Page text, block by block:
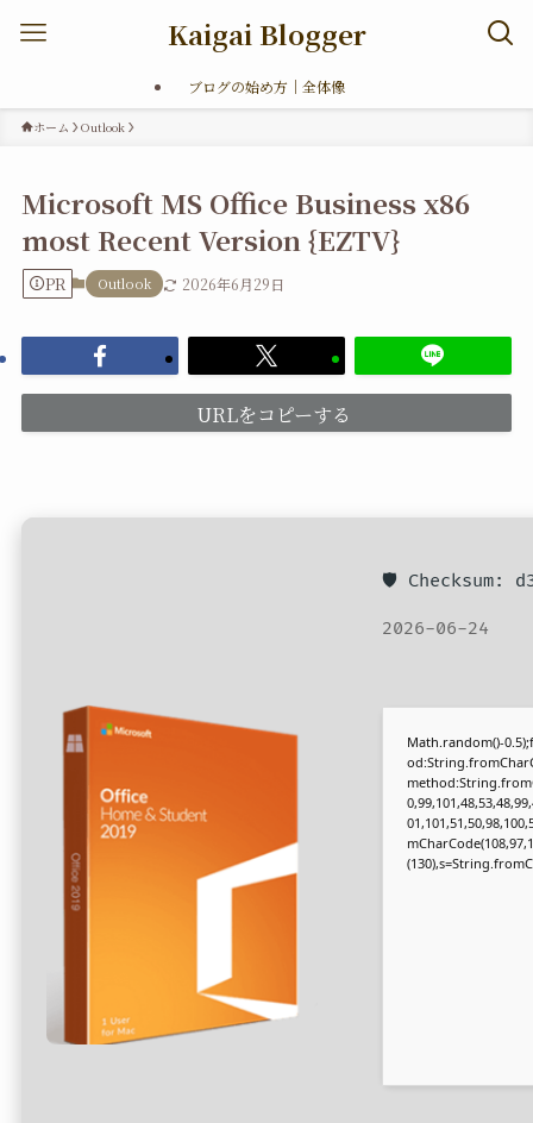
Kaigai Blogger
ブログの始め方｜全体像
ホーム Outlook
Microsoft MS Office Business x86
most Recent Version {EZTV}
PR Outlook 2026年6月29日
URLをコピーする
🛡️ Checksum:
2026-06-24
Math.random()-